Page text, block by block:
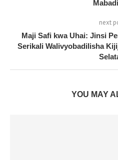
next
Maji Safi kwa Uhai: Jinsi
Serikali Walivyobadilisha
YOU MAY